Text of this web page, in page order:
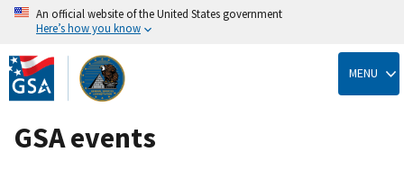
Skip
to
main
content
An official website of the United States government
Here’s how you know
MENU
GSA events